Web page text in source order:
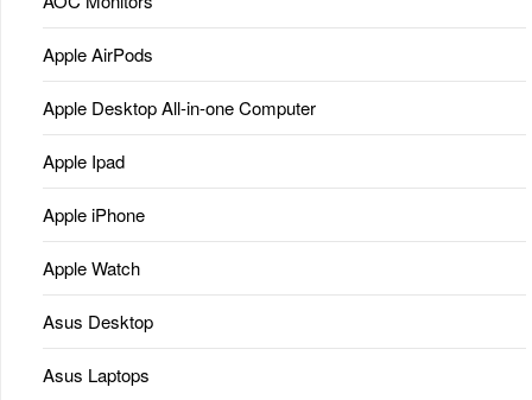
Apple AirPods
Apple Desktop All-in-one Computer
Apple Ipad
Apple iPhone
Apple Watch
Asus Desktop
Asus Laptops